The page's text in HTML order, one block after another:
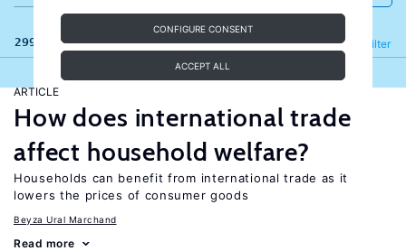
CONFIGURE CONSENT
ACCEPT ALL
299 results Filter
Refine
ARTICLE
How does international trade
affect household welfare?
Households can benefit from international trade as it
lowers the prices of consumer goods
Beyza Ural Marchand
Read more